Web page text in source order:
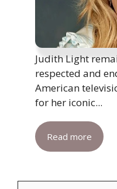
Judith Light
respected and
American
for her iconic...
Read more